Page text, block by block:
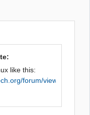
like this:
forum/viewtopi